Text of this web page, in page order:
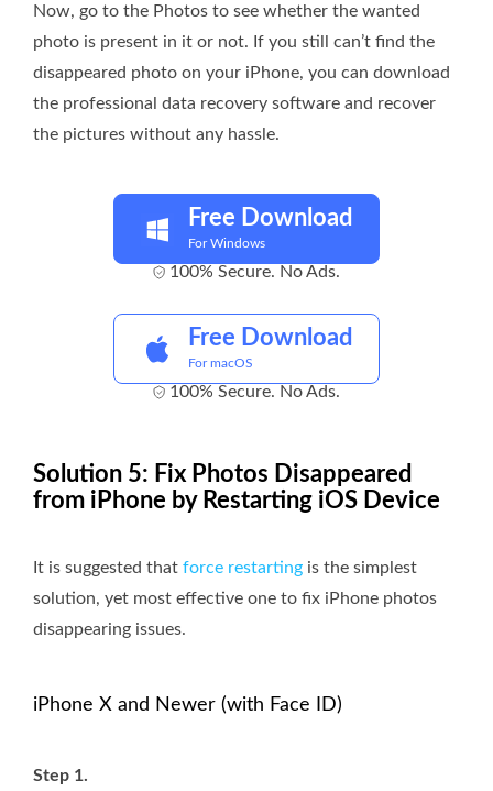
Now, go to the Photos to see whether the wanted
photo is present in it or not. If you still can’t find the
disappeared photo on your iPhone, you can download
the professional data recovery software and recover
the pictures without any hassle.
Free Download
For Windows
100% Secure. No Ads.
Free Download
For macOS
100% Secure. No Ads.
Solution 5: Fix Photos Disappeared
from iPhone by Restarting iOS Device
It is suggested that force restarting is the simplest
solution, yet most effective one to fix iPhone photos
disappearing issues.
iPhone X and Newer (with Face ID)
Step 1.